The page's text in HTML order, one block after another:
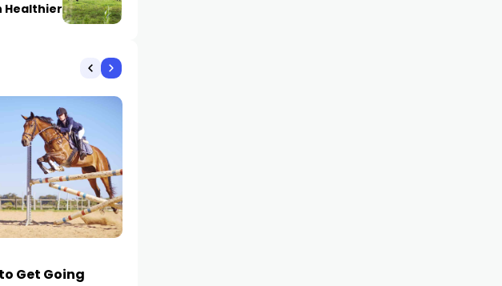
Healthier
Get Going